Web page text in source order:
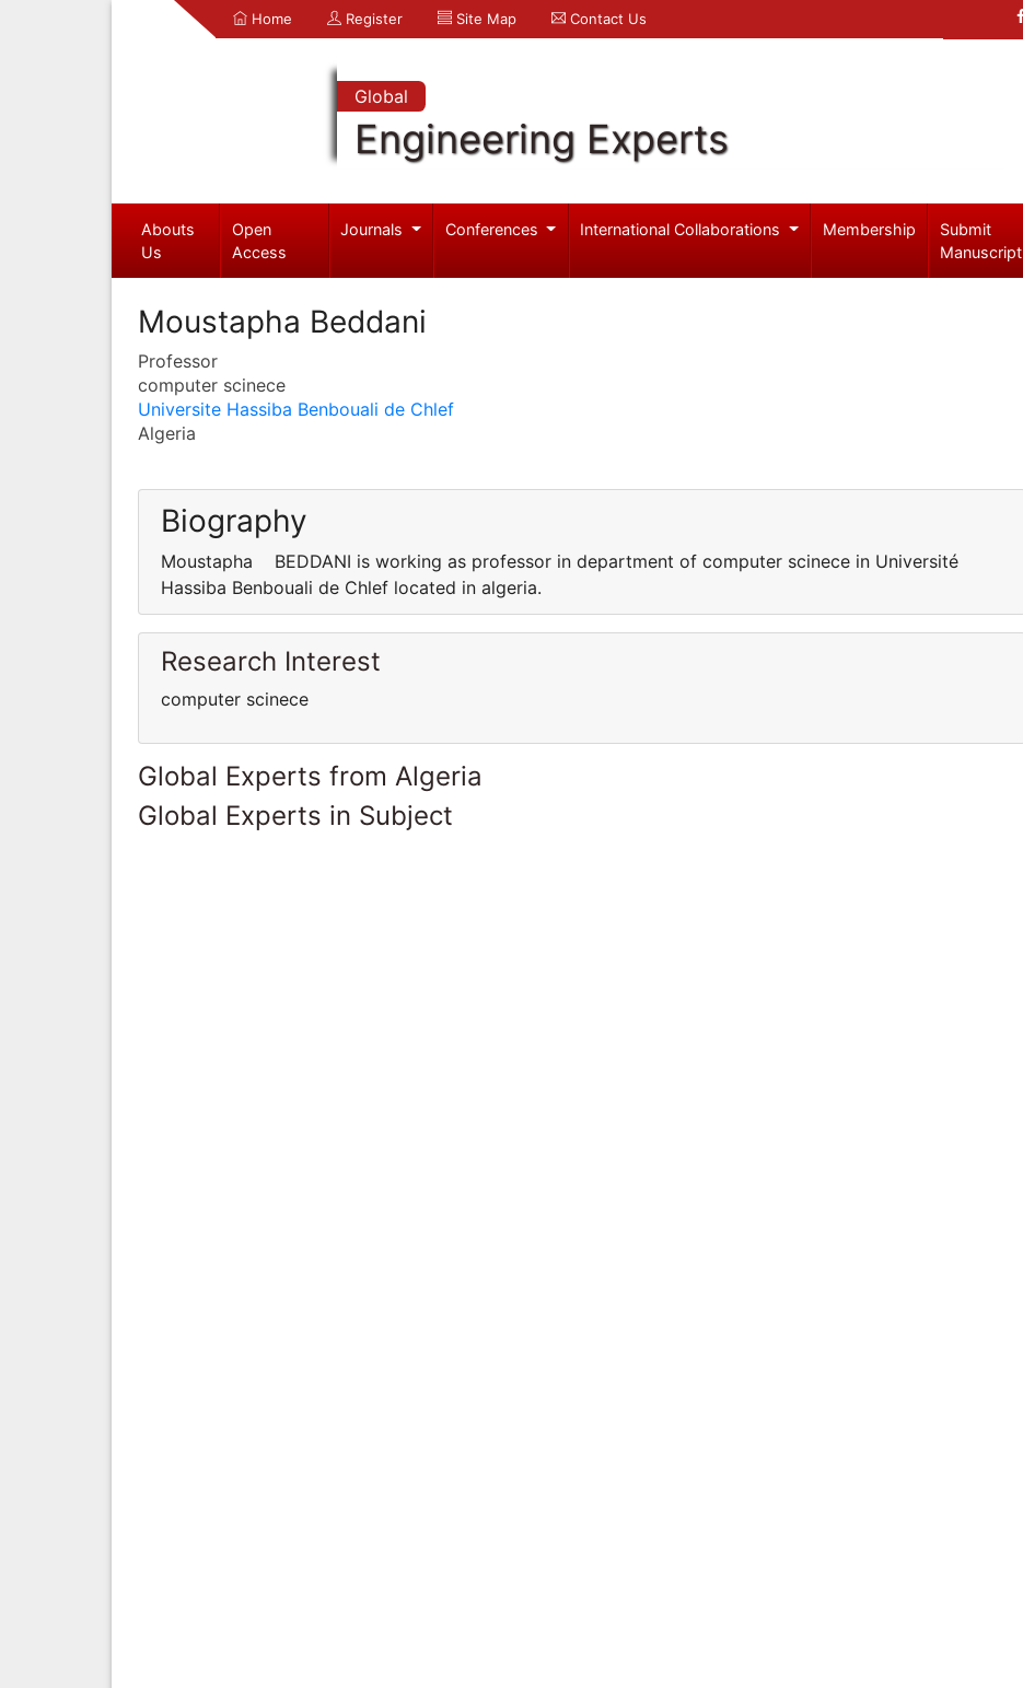
Home Register Site Map Contact Us
Global
Engineering Experts
Abouts
Us
Open
Access
Journals Conferences International Collaborations Membership
Submit
Manuscript
Moustapha Beddani
Professor
computer scinece
Universite Hassiba Benbouali de Chlef
Algeria
Biography
Moustapha BEDDANI is working as professor in department of computer scinece in Université
Hassiba Benbouali de Chlef located in algeria.
Research Interest
computer scinece
Global Experts from Algeria
Global Experts in Subject